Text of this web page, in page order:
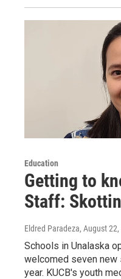
Education
Getting to
Staff:
Eldred Paradeza, August 22,
Schools in Unalaska
welcomed seven
year. KUCB's youth